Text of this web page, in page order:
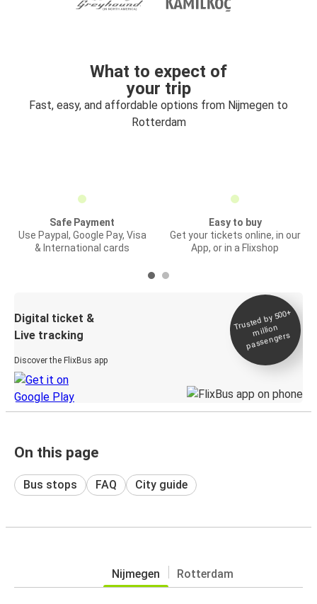
What to expect of
your trip
Fast, easy, and affordable options from Nijmegen to
Rotterdam
Safe Payment
Use Paypal, Google Pay, Visa
& International cards
Easy to buy
Get your tickets online, in our
App, or in a Flixshop
Digital ticket &
Live tracking
Discover the FlixBus app
Trusted by 500+
million
passengers
On this page
Bus stops FAQ City guide
Nijmegen Rotterdam